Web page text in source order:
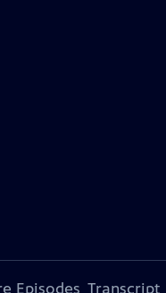
Episodes Transcript